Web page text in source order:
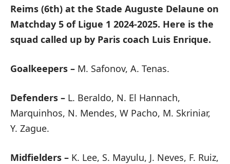
Reims (6th) at the Stade Auguste Delaune on
Matchday 5 of Ligue 1 2024-2025. Here is the
squad called up by Paris coach Luis Enrique.
Goalkeepers – M. Safonov, A. Tenas.
Defenders – L. Beraldo, N. El Hannach,
Marquinhos, N. Mendes, W Pacho, M. Skriniar,
Y. Zague.
Midfielders – K. Lee, S. Mayulu, J. Neves, F. Ruiz,